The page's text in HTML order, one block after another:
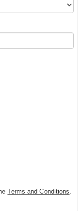
Terms and Conditions